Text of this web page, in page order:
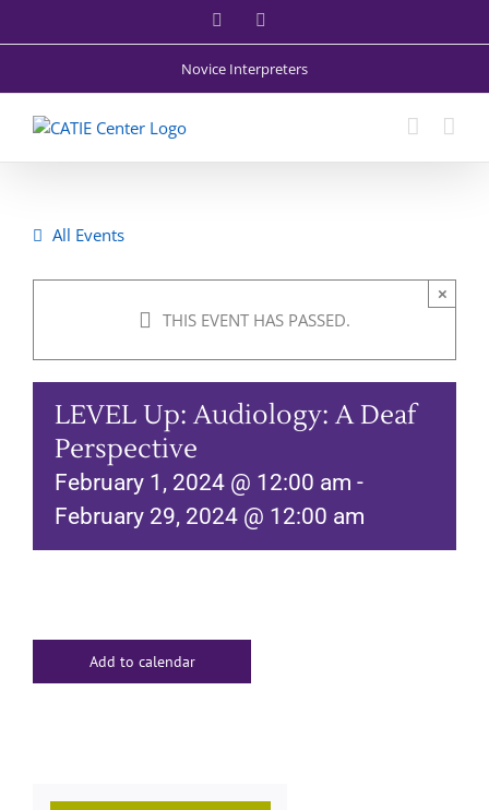
Facebook
Novice Interpreters
All Events
THIS EVENT HAS PASSED.
×
LEVEL Up: Audiology: A Deaf
Perspective
February 1, 2024 @ 12:00 am -
February 29, 2024 @ 12:00 am
Add to calendar